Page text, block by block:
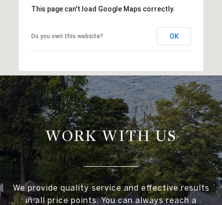
This page can't load Google Maps correctly.
Do you own this website? OK
WORK WITH US
We provide quality service and effective results
in all price points. You can always reach a